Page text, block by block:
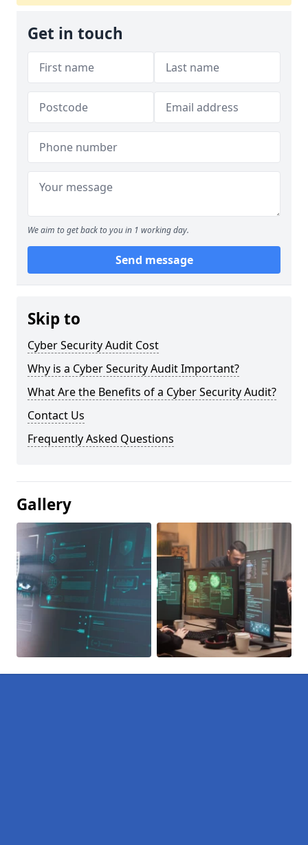
Get in touch
We aim to get back to you in 1 working day.
Send message
Skip to
Cyber Security Audit Cost
Why is a Cyber Security Audit Important?
What Are the Benefits of a Cyber Security Audit?
Contact Us
Frequently Asked Questions
Gallery